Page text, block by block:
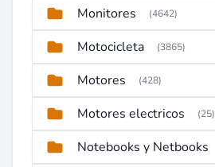
Monitores (4642)
Motocicleta (3865)
Motores (428)
Motores electricos (25)
Notebooks y Netbooks